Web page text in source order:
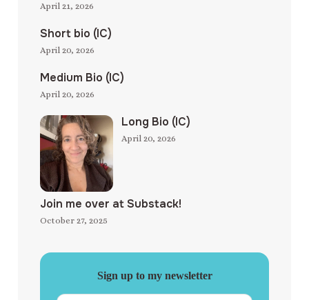
April 21, 2026
Short bio (IC)
April 20, 2026
Medium Bio (IC)
April 20, 2026
Long Bio (IC)
April 20, 2026
Join me over at Substack!
October 27, 2025
Sign up to my newsletter